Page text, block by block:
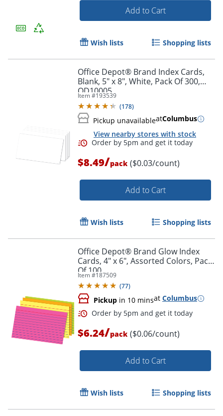
Order by 5pm and get it
Order by 5pm and get it
Add to Cart
Wish lists Shopping lists
Office Depot® Brand Index Cards,
Blank, 5" x 8", White, Pack Of 300,
OD10005
Item #193539
(178)
Pickup unavailableatColumbus
View nearby stores with stock
$8.49/pack ($0.03/count)
Add to Cart
Wish lists Shopping lists
Office Depot® Brand Glow Index
Cards, 4" x 6", Assorted Colors, Pack
Of 100
Item #187509
(77)
Pickup in 10 minsat Columbus
$6.24/pack ($0.06/count)
Add to Cart
Wish lists Shopping lists